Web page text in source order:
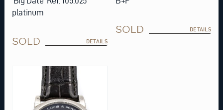
platinum
SOLD DETAILS
SOLD DETAILS